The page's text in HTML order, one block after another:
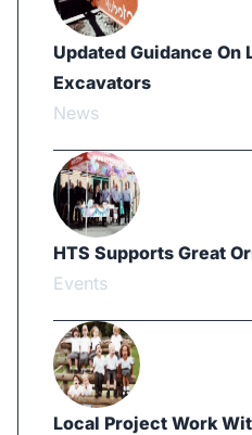
Updated Guidance On
Excavators
News
HTS Supports Great
Events
Local Project Work